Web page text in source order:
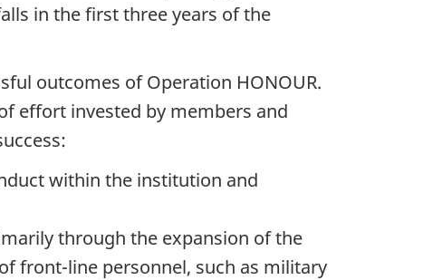
in the first three years of the
outcomes of Operation HONOUR.
effort invested by members and
within the institution and
through the expansion of the
front-line personnel, such as military